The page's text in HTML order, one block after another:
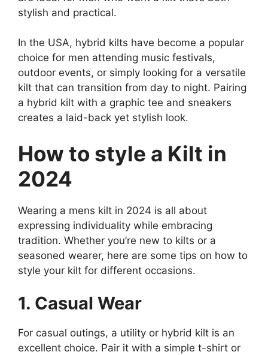
stylish and practical.
In the USA, hybrid kilts have become a popular
choice for men attending music festivals,
outdoor events, or simply looking for a versatile
kilt that can transition from day to night. Pairing
a hybrid kilt with a graphic tee and sneakers
creates a laid-back yet stylish look.
How to style a Kilt in
2024
Wearing a mens kilt in 2024 is all about
expressing individuality while embracing
tradition. Whether you’re new to kilts or a
seasoned wearer, here are some tips on how to
style your kilt for different occasions.
1. Casual Wear
For casual outings, a utility or hybrid kilt is an
excellent choice. Pair it with a simple t-shirt or